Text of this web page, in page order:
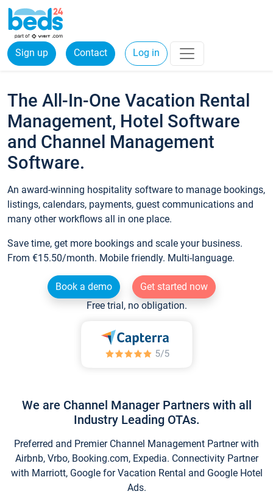
Sign up Contact Log in
The All-In-One Vacation Rental
Management, Hotel Software
and Channel Management
Software.
An award-winning hospitality software to manage bookings,
listings, calendars, payments, guest communications and
many other workflows all in one place.
Save time, get more bookings and scale your business.
From €15.50/month. Mobile friendly. Multi-language.
Book a demo
Get started now
Free trial, no obligation.
We are Channel Manager Partners with all
Industry Leading OTAs.
Preferred and Premier Channel Management Partner with
Airbnb, Vrbo, Booking.com, Expedia. Connectivity Partner
with Marriott, Google for Vacation Rental and Google Hotel
Ads.